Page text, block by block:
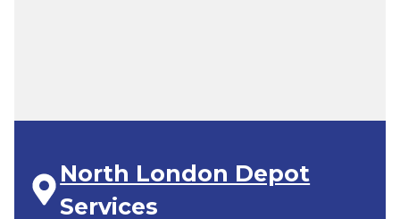
North London Depot
Services